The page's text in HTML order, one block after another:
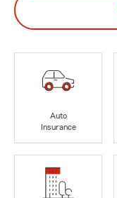
Auto
Insurance